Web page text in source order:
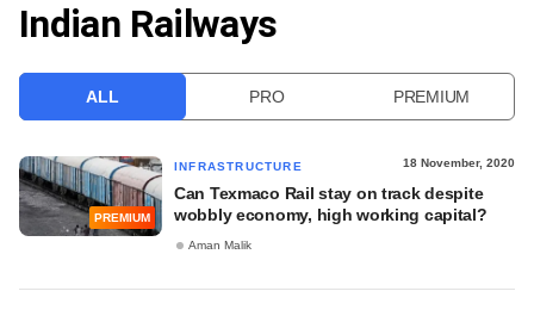
VCC INTELLIGENCE
Indian Railways
ALL PRO PREMIUM
PREMIUM
INFRASTRUCTURE 18 November, 2020
Can Texmaco Rail stay on track despite
wobbly economy, high working capital?
Aman Malik